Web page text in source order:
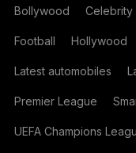
Bollywood Celebrity
Football Hollywood
Latest automobiles
Premier League
UEFA Champions